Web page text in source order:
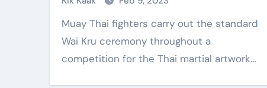
Muay Thai fighters carry out the standard
Wai Kru ceremony throughout a
competition for the Thai martial artwork…